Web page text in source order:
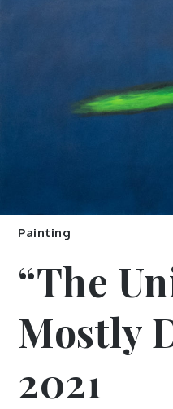
Painting
“The
Mostly
2021